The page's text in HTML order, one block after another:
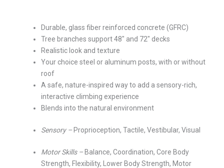
Durable, glass fiber reinforced concrete (GFRC)
Tree branches support 48″ and 72″ decks
Realistic look and texture
Your choice steel or aluminum posts, with or without
roof
A safe, nature-inspired way to add a sensory-rich,
interactive climbing experience
Blends into the natural environment
Sensory – Proprioception, Tactile, Vestibular, Visual
Motor Skills – Balance, Coordination, Core Body
Strength, Flexibility, Lower Body Strength, Motor